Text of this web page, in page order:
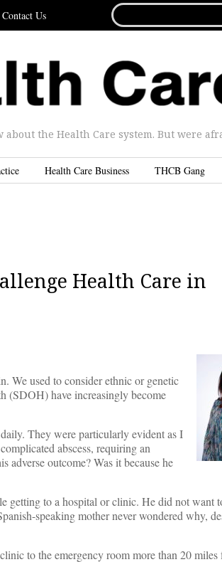
Contact Us
FOR...
the Health Care system. But were
Health Care Business THCB Gang
Health Care in
We used to consider ethnic or genetic
(SDOH) have increasingly become
They were particularly evident as I
abscess, requiring an
outcome? Was it because he
getting to a hospital or clinic. He did not want
speaking mother never wondered why,
to the emergency room more than 20